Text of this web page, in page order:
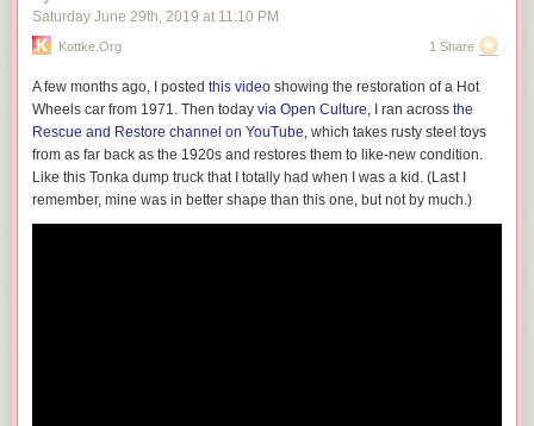
— Andy Baio (@waxpancake)
Internet Explorer 8 for Windows 7
Chrome 45 for Windows
Saturday June 29th, 2019 at 11:10 PM
Kottke.org 1 Share
A few months ago, I posted this video showing the restoration of a Hot
Wheels car from 1971. Then today via Open Culture, I ran across the
Rescue and Restore channel on YouTube, which takes rusty steel toys
from as far back as the 1920s and restores them to like-new condition.
Like this Tonka dump truck that I totally had when I was a kid. (Last I
remember, mine was in better shape than this one, but not by much.)